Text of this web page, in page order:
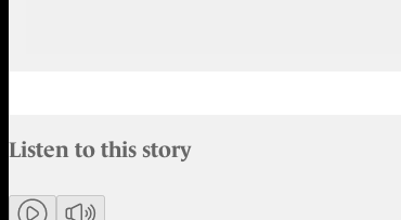
Listen to this story
Members can listen to an AI-generated audio version